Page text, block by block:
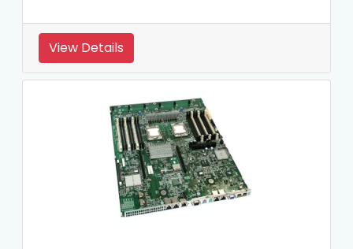
View Details